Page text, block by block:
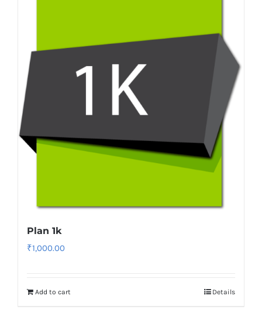
Plan 1k
₹1,000.00
Add to cart Details